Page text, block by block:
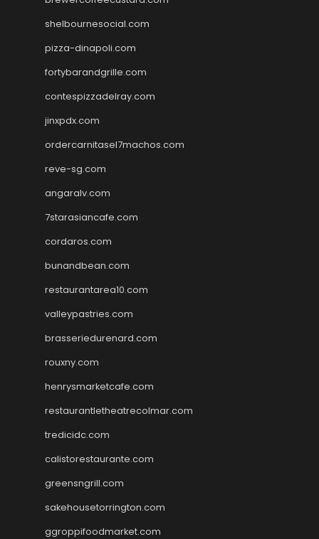
shelbournesocial.com
pizza-dinapoli.com
fortybarandgrille.com
contespizzadelray.com
jinxpdx.com
ordercarnitasel7machos.com
reve-sg.com
angaralv.com
7starasiancafe.com
cordaros.com
bunandbean.com
restaurantarea10.com
valleypastries.com
brasseriedurenard.com
rouxny.com
henrysmarketcafe.com
restaurantletheatrecolmar.com
tredicidc.com
calistorestaurante.com
greensngrill.com
sakehousetorrington.com
ggroppifoodmarket.com